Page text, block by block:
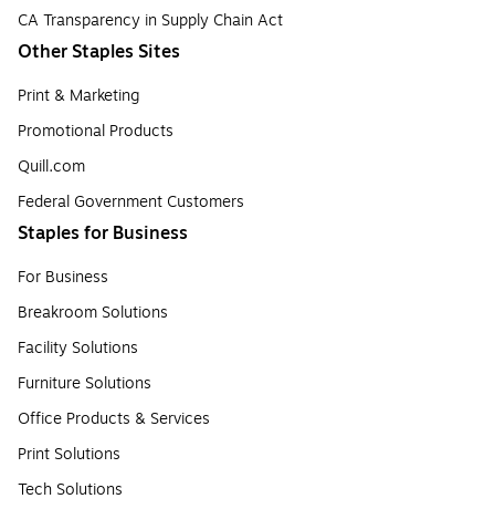
CA Transparency in Supply Chain Act
Other Staples Sites
Print & Marketing
Promotional Products
Quill.com
Federal Government Customers
Staples for Business
For Business
Breakroom Solutions
Facility Solutions
Furniture Solutions
Office Products & Services
Print Solutions
Tech Solutions